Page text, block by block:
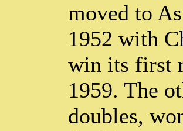
moved to
1952 with
win its first
1959. The
doubles,